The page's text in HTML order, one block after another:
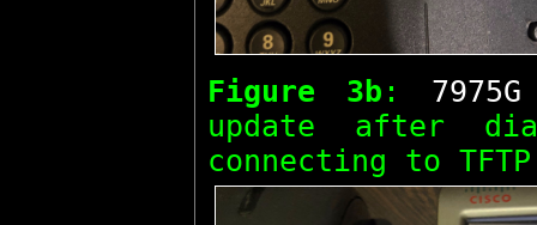
Figure 3b : 7975G
update after
connecting to